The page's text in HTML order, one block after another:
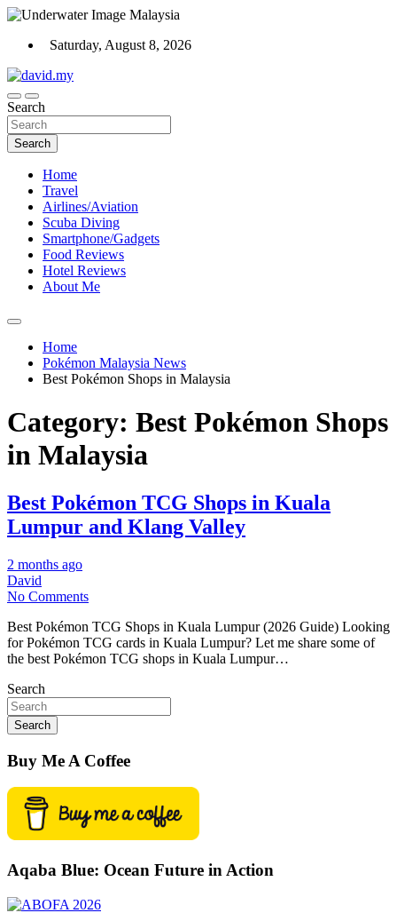
Skip
content
Saturday, August 8, 2026
David Explores
Scuba Diving, Aviation, Travel, TCG and Lifestyle Blogger
Search
Search
Home
Travel
Airlines/Aviation
Scuba Diving
Smartphone/Gadgets
Food Reviews
Hotel Reviews
About Me
Home
Pokémon Malaysia News
Best Pokémon Shops in Malaysia
Category: Best Pokémon Shops
in Malaysia
Best Pokémon TCG Shops in Kuala
Lumpur and Klang Valley
2 months ago
David
No Comments
Best Pokémon TCG Shops in Kuala Lumpur (2026 Guide) Looking
for Pokémon TCG cards in Kuala Lumpur? Let me share some of
the best Pokémon TCG shops in Kuala Lumpur…
Search
Search
Buy Me A Coffee
Aqaba Blue: Ocean Future in Action